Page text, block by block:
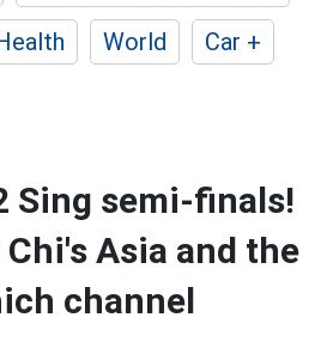
World
Car +
Sing semi-finals!
Asia and the
channel